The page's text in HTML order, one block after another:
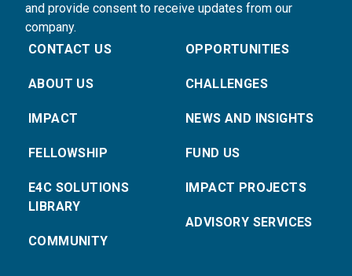
and provide consent to receive updates from our
company.
CONTACT US
ABOUT US
IMPACT
FELLOWSHIP
E4C SOLUTIONS
LIBRARY
COMMUNITY
OPPORTUNITIES
CHALLENGES
NEWS AND INSIGHTS
FUND US
IMPACT PROJECTS
ADVISORY SERVICES